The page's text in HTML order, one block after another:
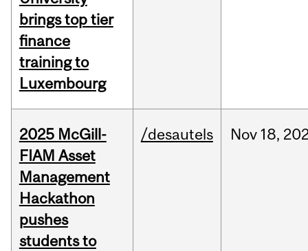
brings top tier
finance
training to
Luxembourg
2025 McGill-
FIAM Asset
Management
Hackathon
pushes
students to
/desautels Nov 18,